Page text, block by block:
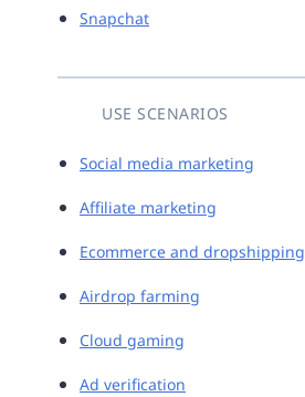
Snapchat
USE SCENARIOS
Social media marketing
Affiliate marketing
Ecommerce and dropshipping
Airdrop farming
Cloud gaming
Ad verification